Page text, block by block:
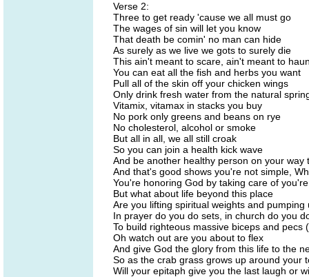
Verse 2:
Three to get ready 'cause we all must go
The wages of sin will let you know
That death be comin' no man can hide
As surely as we live we gots to surely die
This ain't meant to scare, ain't meant to
You can eat all the fish and herbs you want
Pull all of the skin off your chicken wings
Only drink fresh water from the natural
Vitamix, vitamax in stacks you buy
No pork only greens and beans on rye
No cholesterol, alcohol or smoke
But all in all, we all still croak
So you can join a health kick wave
And be another healthy person on your way
And that's good shows you're not simple,
You're honoring God by taking care of
But what about life beyond this place
Are you lifting spiritual weights and pumping
In prayer do you do sets, in church do you
To build righteous massive biceps and pecs
Oh watch out are you about to flex
And give God the glory from this life to the
So as the crab grass grows up around your
Will your epitaph give you the last laugh or